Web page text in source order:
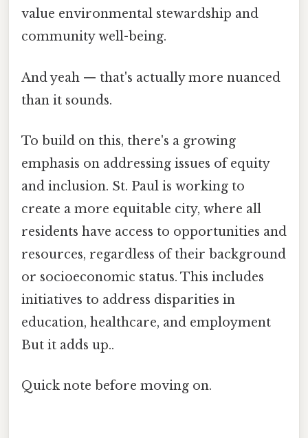
value environmental stewardship and
community well-being.
And yeah — that's actually more nuanced
than it sounds.
To build on this, there's a growing
emphasis on addressing issues of equity
and inclusion. St. Paul is working to
create a more equitable city, where all
residents have access to opportunities and
resources, regardless of their background
or socioeconomic status. This includes
initiatives to address disparities in
education, healthcare, and employment
But it adds up..
Quick note before moving on.